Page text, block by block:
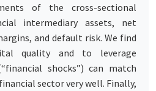
of the cross-sectional
intermediary assets, net
and default risk. We find
quality and to leverage
shocks”) can match
sector very well. Finally,